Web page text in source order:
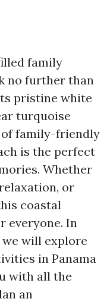
family
no further than
pristine white
turquoise
of family-friendly
is the perfect
Whether
or
coastal
everyone. In
will explore
in Panama
with all the
an